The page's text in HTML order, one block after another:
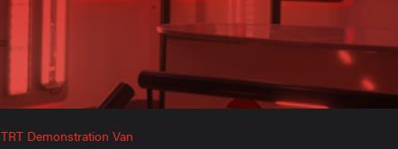
TRT Demonstration Van